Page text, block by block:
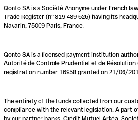
Qonto SA is a Société Anonyme under French
Trade Register (n° 819 489 626) having its
Navarin, 75009 Paris, France.
Qonto SA is a licensed payment institution
Autorité de Contrôle Prudentiel et de Résolution
registration number 16958 granted on 21/06/
The entirety of the funds collected from our
compliance with the relevant legislation. A part
by our partner banks, Crédit Mutuel Arkéa,